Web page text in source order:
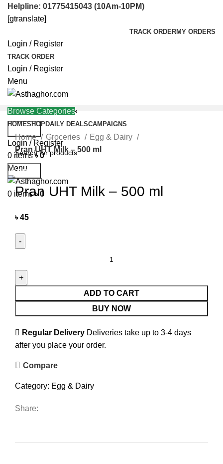
Helpline: 01775415043 (10Am-10PM)
[gtranslate]
TRACK ORDERMY ORDERS
Login / Register
TRACK ORDER
Login / Register
Menu
Search
Login / Register
0 items ৳0
Menu
0 items ৳0
Browse Categories
HOMESHOPDAILY DEALSCAMPAIGNS
Helpline: 01775415043
Search
Home Groceries
Egg & Dairy
Pran UHT Milk – 500 ml
Pran UHT Milk – 500 ml
৳45
ADD TO CART
BUY NOW
Regular Delivery Deliveries take up to 3-4 days
after you place your order.
Compare
Category: Egg & Dairy
Share: